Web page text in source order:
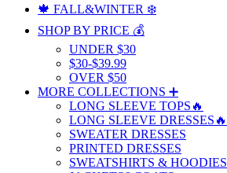
🍁 FALL&WINTER ❄️
SHOP BY PRICE 💰
UNDER $30
$30-$39.99
OVER $50
MORE COLLECTIONS ➕
LONG SLEEVE TOPS🔥
LONG SLEEVE DRESSES🔥
SWEATER DRESSES
PRINTED DRESSES
SWEATSHIRTS & HOODIES